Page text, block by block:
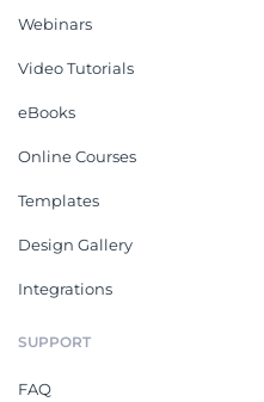
Webinars
Video Tutorials
eBooks
Online Courses
Templates
Design Gallery
Integrations
SUPPORT
FAQ